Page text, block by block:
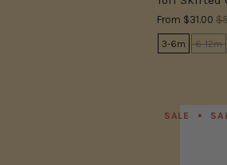
From $31.00
3-6m 6-12m
SALE